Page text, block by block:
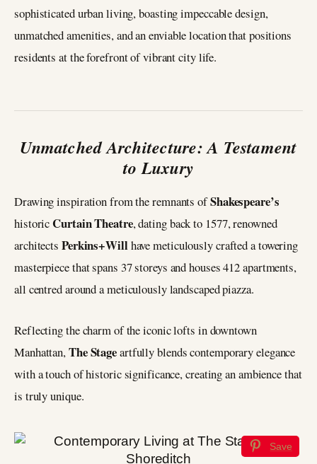
sophisticated urban living, boasting impeccable design,
unmatched amenities, and an enviable location that positions
residents at the forefront of vibrant city life.
Unmatched Architecture: A Testament
to Luxury
Drawing inspiration from the remnants ofShakespeare’s
historicCurtain Theatre, dating back to 1577, renowned
architects Perkins+Willhave meticulously crafted a towering
masterpiece that spans 37 storeys and houses 412 apartments,
all centred around a meticulously landscaped piazza.
Reflecting the charm of the iconic lofts in downtown
Manhattan,The Stageartfully blends contemporary elegance
with a touch of historic significance, creating an ambience that
is truly unique.
Save